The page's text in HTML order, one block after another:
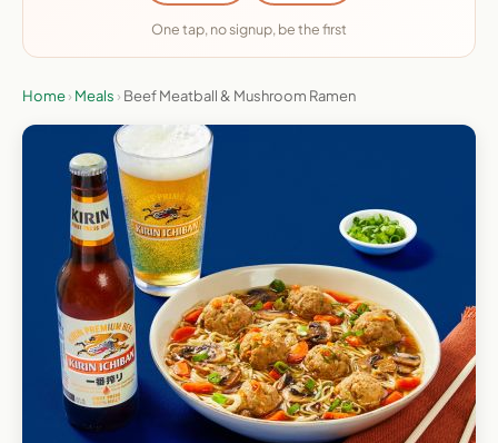
One tap, no signup, be the first
Home› Meals › Beef Meatball & Mushroom Ramen